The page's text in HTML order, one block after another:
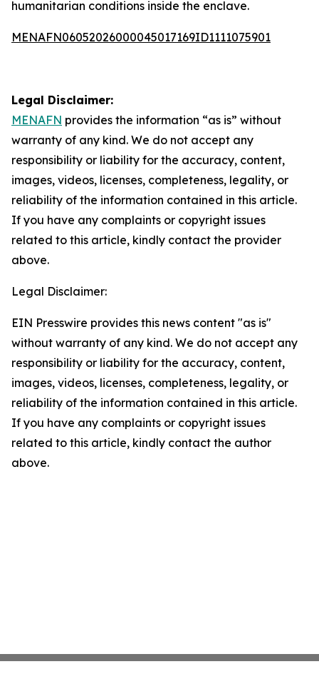
humanitarian conditions inside the enclave.
MENAFN06052026000045017169ID1111075901
Legal Disclaimer:
MENAFN provides the information “as is” without
warranty of any kind. We do not accept any
responsibility or liability for the accuracy, content,
images, videos, licenses, completeness, legality, or
reliability of the information contained in this article.
If you have any complaints or copyright issues
related to this article, kindly contact the provider
above.
Legal Disclaimer:
EIN Presswire provides this news content "as is"
without warranty of any kind. We do not accept any
responsibility or liability for the accuracy, content,
images, videos, licenses, completeness, legality, or
reliability of the information contained in this article.
If you have any complaints or copyright issues
related to this article, kindly contact the author
above.